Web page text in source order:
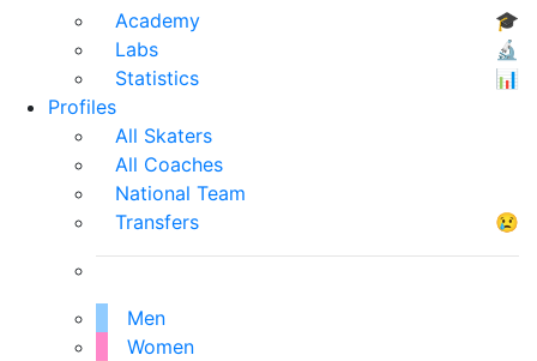
Academy
🎓
Labs
🔬
Statistics
📊
Profiles
All Skaters
All Coaches
National Team
Transfers
😢
Men
Women